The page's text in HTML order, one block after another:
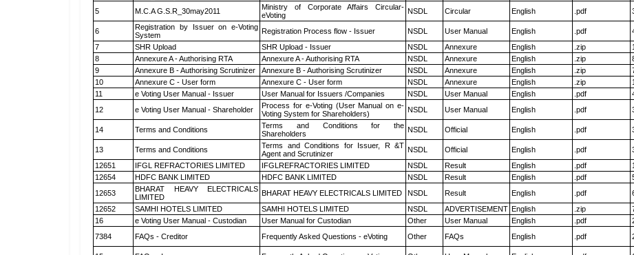
5 M.C.A G.S.R_30may2011
Ministry of Corporate Affairs Circular-
eVoting
NSDL Circular English .pdf
6
Registration by Issuer on e-Voting
System
Registration Process flow - Issuer NSDL User Manual English .pdf
7
SHR Upload SHR Upload - Issuer NSDL Annexure English .zip
8
Annexure A - Authorising RTA Annexure A - Authorising RTA NSDL Annexure English .zip
9
Annexure B - Authorising Scrutinizer Annexure B - Authorising Scrutinizer NSDL Annexure English .zip
10
Annexure C - User form Annexure C - User form NSDL Annexure English .zip
11
e Voting User Manual - Issuer User Manual for Issuers /Companies NSDL User Manual English .pdf
12
e Voting User Manual - Shareholder
Process for e-Voting (User Manual on e-
Voting System for Shareholders)
NSDL User Manual English .pdf
14 Terms and Conditions
Terms and Conditions for the
Shareholders
NSDL Official English .pdf
13
Terms and Conditions
Terms and Conditions for Issuer, R &T
Agent and Scrutinizer
NSDL Official English .pdf
12651
IFGL REFRACTORIES LIMITED IFGLREFRACTORIES LIMITED NSDL Result English .pdf
12654
HDFC BANK LIMITED HDFC BANK LIMITED NSDL Result English .pdf
12653
BHARAT HEAVY ELECTRICALS
LIMITED
BHARAT HEAVY ELECTRICALS LIMITED NSDL Result English .pdf
12652
SAMHI HOTELS LIMITED SAMHI HOTELS LIMITED NSDL ADVERTISEMENT English .zip
16
e Voting User Manual - Custodian User Manual for Custodian Other User Manual English .pdf
7384
FAQs - Creditor Frequently Asked Questions - eVoting Other FAQs English .pdf